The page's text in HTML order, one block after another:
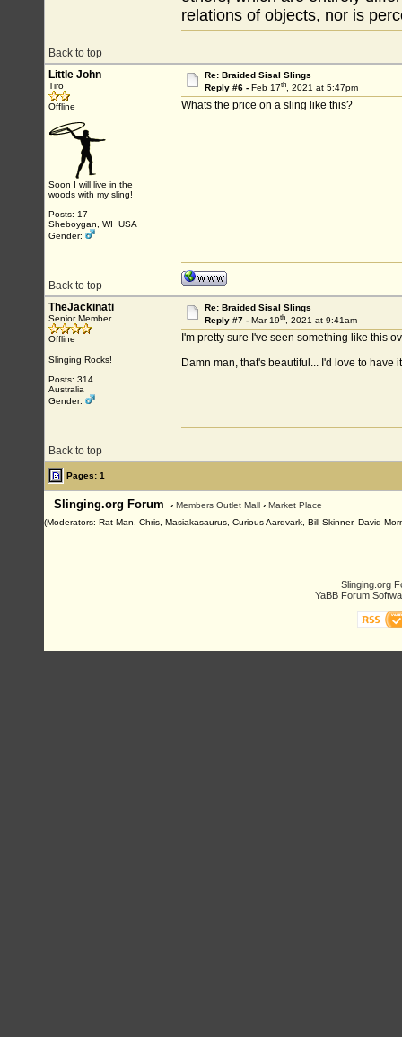
Back to top
relations of objects, nor is
Little John
Tiro
Offline
Soon I will live in the
woods with my sling!
Posts: 17
Sheboygan, WI USA
Gender:
Re: Braided Sisal Slings
Reply #6 - Feb 17th, 2021 at 5:47pm
Whats the price on a sling like this?
Back to top
TheJackinati
Senior Member
Offline
Slinging Rocks!
Posts: 314
Australia
Gender:
Re: Braided Sisal Slings
Reply #7 - Mar 19th, 2021 at 9:41am
I'm pretty sure I've seen something like this
Damn man, that's beautiful... I'd love to have
Back to top
Pages: 1
Slinging.org Forum › Members Outlet Mall › Market Place
(Moderators: Rat Man, Chris, Masiakasaurus, Curious Aardvark, Bill Skinner, David
Slinging.org
YaBB Forum